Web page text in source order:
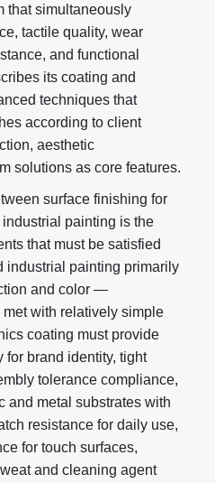
that simultaneously
tactile quality, wear
and functional
its coating and
techniques that
according to client
aesthetic
solutions as core features.
surface finishing for
painting is the
that must be satisfied
industrial painting primarily
and color —
with relatively simple
coating must provide
for brand identity, tight
tolerance compliance,
and metal substrates with
resistance for daily use,
for touch surfaces,
and cleaning agent